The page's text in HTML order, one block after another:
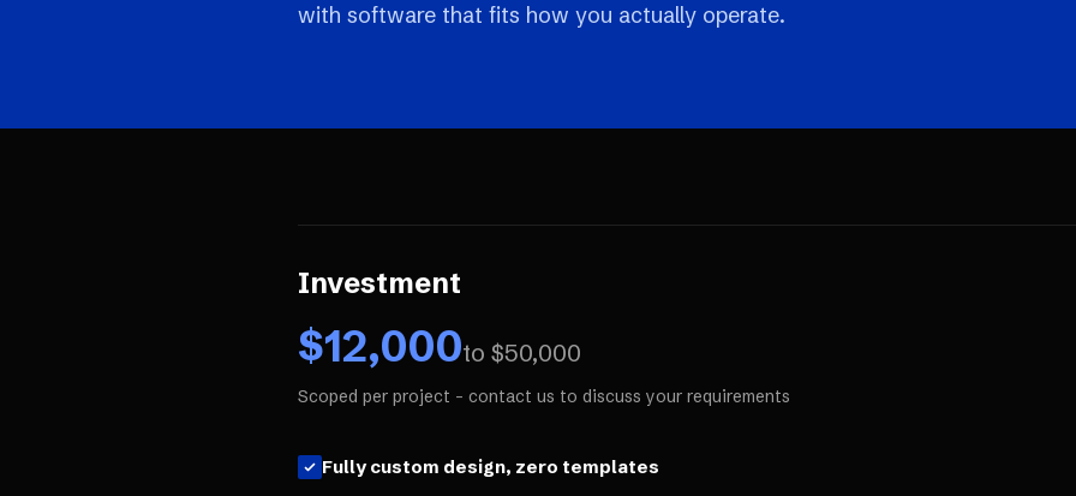
with software that fits how you actually operate.
Investment
$12,000to $50,000
Scoped per project - contact us to discuss your requirements
Fully custom design, zero templates